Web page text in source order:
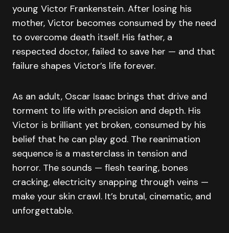
young Victor Frankenstein. After losing his
mother, Victor becomes consumed by the need
to overcome death itself. His father, a
respected doctor, failed to save her — and that
failure shapes Victor’s life forever.
As an adult, Oscar Isaac brings that drive and
torment to life with precision and depth. His
Victor is brilliant yet broken, consumed by his
belief that he can play god. The reanimation
sequence is a masterclass in tension and
horror. The sounds — flesh tearing, bones
cracking, electricity snapping through veins —
make your skin crawl. It’s brutal, cinematic, and
unforgettable.